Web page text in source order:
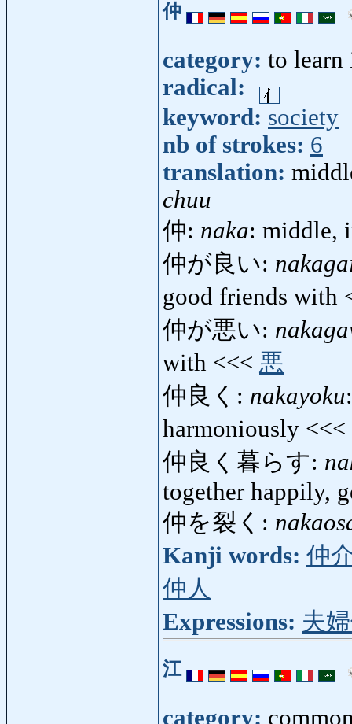
仲
category: to learn
radical:
keyword: society
nb of strokes: 6
translation:
chuu
仲: naka: middle,
仲が良い:
good friends with
仲が悪い:
with <<< 悪
仲良く: nakayoku
harmoniously <<<
仲良く暮らす:
together happily,
仲を裂く:
Kanji words: 仲
仲人
Expressions: 夫
江
category: